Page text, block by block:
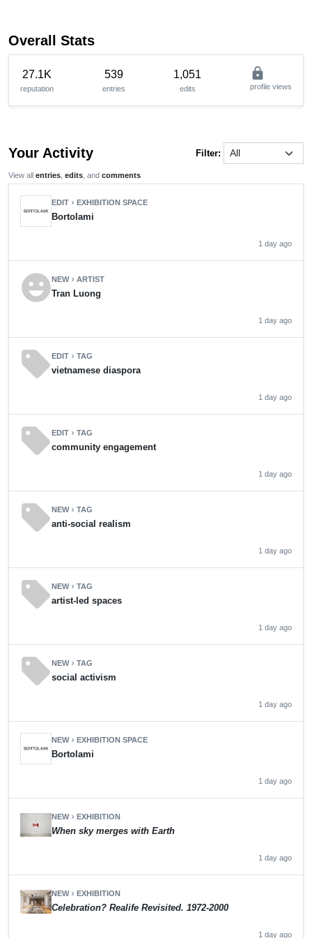
Overall Stats
27.1K
reputation
539
entries
1,051
edits
lock
profile views
Your Activity Filter:
View all entries edits , and comments
EDIT chevron_right EXHIBITION SPACE
Bortolami
1 day ago
emoji_emotionsNEWchevron_rightARTIST
Tran Luong
1 day ago
sellEDIT chevron_rightTAG
vietnamese diaspora
1 day ago
sellEDIT chevron_rightTAG
community engagement
1 day ago
sellNEWchevron_rightTAG
anti-social realism
1 day ago
sellNEWchevron_rightTAG
artist-led spaces
1 day ago
sellNEWchevron_rightTAG
social activism
1 day ago
NEWchevron_right EXHIBITION SPACE
Bortolami
1 day ago
NEWchevron_right EXHIBITION
When sky merges with Earth
1 day ago
NEWchevron_right EXHIBITION
Celebration? Realife Revisited. 1972-2000
1 day ago